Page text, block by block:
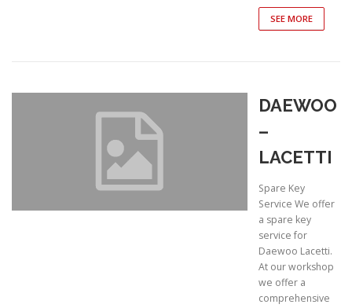
SEE MORE
DAEWOO
–
LACETTI
Spare Key
Service We offer
a spare key
service for
Daewoo Lacetti.
At our workshop
we offer a
comprehensive